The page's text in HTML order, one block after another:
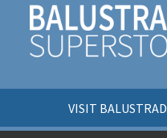
VISIT